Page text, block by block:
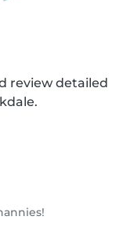
review detailed